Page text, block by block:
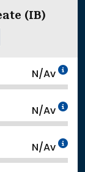
(IB)
N/Av
N/Av
N/Av